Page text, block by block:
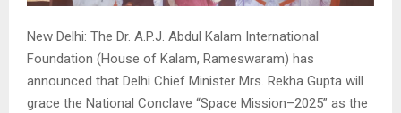
New Delhi: The Dr. A.P.J. Abdul Kalam International
Foundation (House of Kalam, Rameswaram) has
announced that Delhi Chief Minister Mrs. Rekha Gupta will
grace the National Conclave “Space Mission–2025” as the